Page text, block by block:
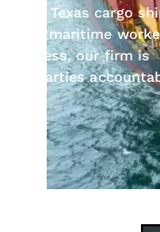
Texas cargo
maritime
success, our firm is
parties